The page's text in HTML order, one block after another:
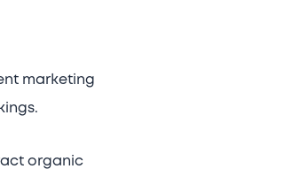
marketing
organic